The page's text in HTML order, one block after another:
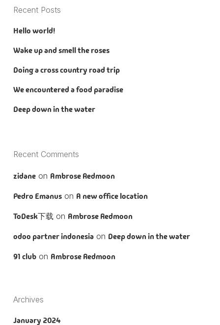
Recent Posts
Hello world!
Wake up and smell the roses
Doing a cross country road trip
We encountered a food paradise
Deep down in the water
Recent Comments
zidaneon Ambrose Redmoon
Pedro Emanuson A new office location
ToDesk下载 on Ambrose Redmoon
odoo partner indonesiaon Deep down in the water
91 clubon Ambrose Redmoon
Archives
January 2024